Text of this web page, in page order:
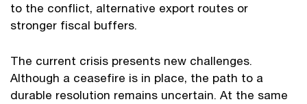
to the conflict, alternative export routes or
stronger fiscal buffers.
The current crisis presents new challenges.
Although a ceasefire is in place, the path to a
durable resolution remains uncertain. At the same